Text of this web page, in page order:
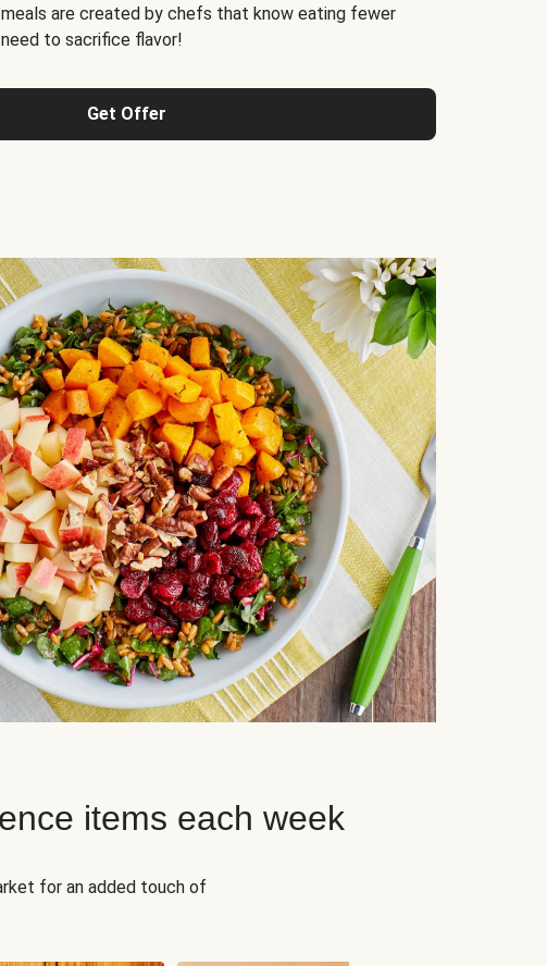
are created by chefs that know eating fewer
to sacrifice flavor!
Get Offer
items each week
for an added touch of